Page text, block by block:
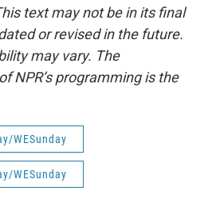
text may not be in its final
or revised in the future.
may vary. The
NPR’s programming is the
WESunday
WESunday